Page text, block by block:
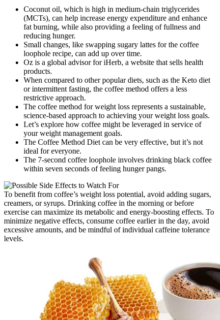
Coconut oil, which is high in medium-chain triglycerides
(MCTs), can help increase energy expenditure and enhance
fat burning, while also providing a feeling of fullness and
reducing hunger.
Small changes, like swapping sugary lattes for the coffee
loophole recipe, can add up over time.
Oz is a global advisor for iHerb, a website that sells health
products.
When compared to other popular diets, such as the Keto diet
or intermittent fasting, the coffee method offers a less
restrictive approach.
The coffee method for weight loss represents a sustainable,
science-based approach to achieving your weight loss goals.
Let’s explore how coffee might be leveraged in service of
your weight management goals.
The Coffee Method Diet can be very effective, but it’s not
ideal for everyone.
The 7-second coffee loophole involves drinking black coffee
within seven seconds of feeling hunger pangs.
To benefit from coffee’s weight loss potential, avoid adding sugars,
creamers, or syrups. Drinking coffee in the morning or before
exercise can maximize its metabolic and energy-boosting effects. To
minimize negative effects, consume coffee earlier in the day, avoid
excessive amounts, and be mindful of individual caffeine tolerance
levels.